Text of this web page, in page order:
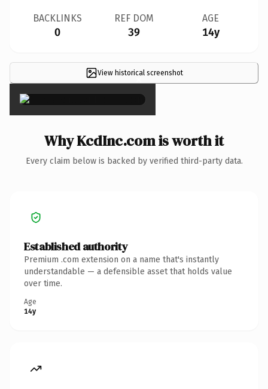
BACKLINKS
0
REF DOM
39
AGE
14y
View historical screenshot
×
Why KcdInc.com is worth it
Every claim below is backed by verified third-party data.
Established authority
Premium .com extension on a name that's instantly
understandable — a defensible asset that holds value
over time.
Age
14y